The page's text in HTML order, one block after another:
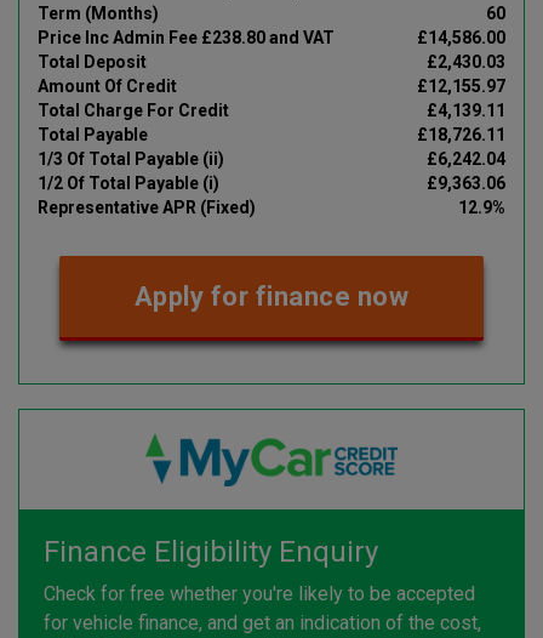
Term (Months)
60
Price Inc Admin Fee £238.80 and VAT
£14,586.00
Total Deposit
£2,430.03
Amount Of Credit
£12,155.97
Total Charge For Credit
£4,139.11
Total Payable
£18,726.11
1/3 Of Total Payable (ii)
£6,242.04
1/2 Of Total Payable (i)
£9,363.06
Representative APR (Fixed)
12.9%
Apply for finance now
Finance Eligibility Enquiry
Check for free whether you're likely to be accepted
for vehicle finance, and get an indication of the cost,